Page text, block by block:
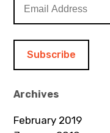
d
r
Archives
February 2019